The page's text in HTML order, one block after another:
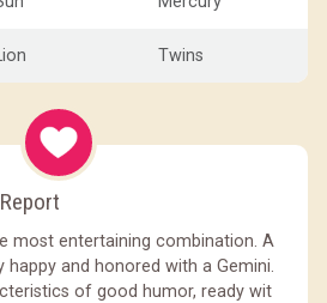
Twins
most entertaining combination. A
happy and honored with a Gemini.
of good humor, ready wit